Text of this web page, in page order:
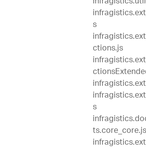
s
ctions.js
s
ts.core_core.js